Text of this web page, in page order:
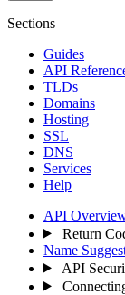
Sections
Guides
API
TLDs
Domains
Hosting
SSL
DNS
Services
Help
API
Return
Name
API